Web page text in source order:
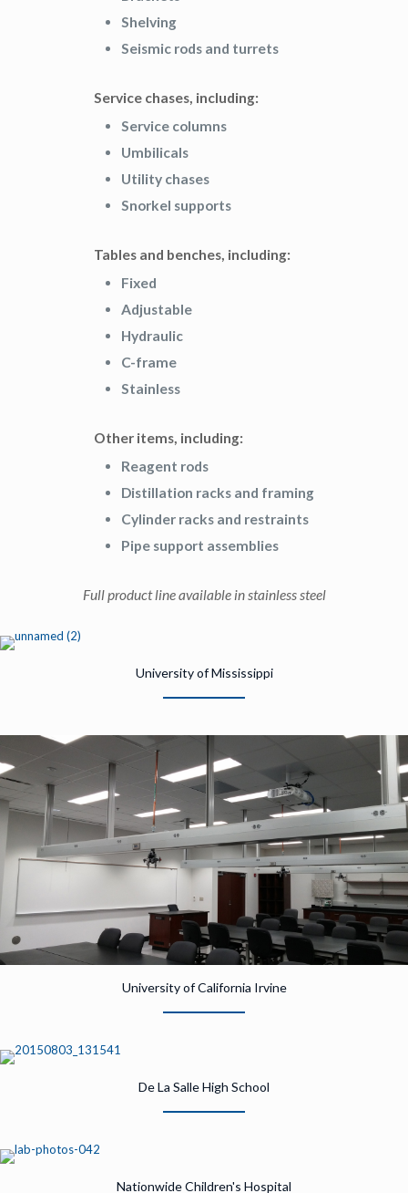
Shelving
Seismic rods and turrets
Service chases, including:
Service columns
Umbilicals
Utility chases
Snorkel supports
Tables and benches, including:
Fixed
Adjustable
Hydraulic
C-frame
Stainless
Other items, including:
Reagent rods
Distillation racks and framing
Cylinder racks and restraints
Pipe support assemblies
Full product line available in stainless steel
University of Mississippi
University of California Irvine
De La Salle High School
Nationwide Children's Hospital